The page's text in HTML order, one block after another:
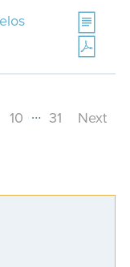
10 … 31 Next